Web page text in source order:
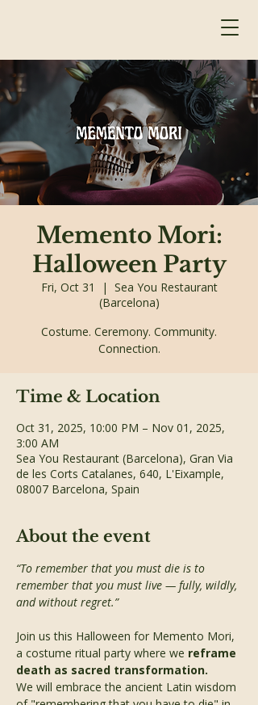
Memento Mori:
Halloween Party
Fri, Oct 31
  |
Sea You Restaurant
(Barcelona)
Costume. Ceremony. Community.
Connection.
Time & Location
Oct 31, 2025, 10:00 PM – Nov 01, 2025,
3:00 AM
Sea You Restaurant (Barcelona), Gran Via
de les Corts Catalanes, 640, L'Eixample,
08007 Barcelona, Spain
About the event
“To remember that you must die is to
remember that you must live — fully, wildly,
and without regret.”
Join us this Halloween for Memento Mori,
a costume ritual party where we reframe
death as sacred transformation.
We will embrace the ancient Latin wisdom